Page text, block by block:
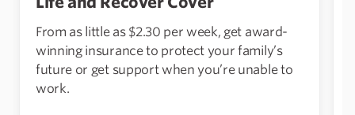
From as little as $2.30 per week, get award-
winning insurance to protect your family’s
future or get support when you’re unable to
work.